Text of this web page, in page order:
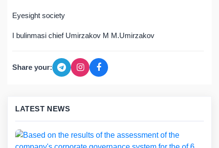
Eyesight society
I bulinmasi chief Umirzakov M M.Umirzakov
Share your:
LATEST NEWS